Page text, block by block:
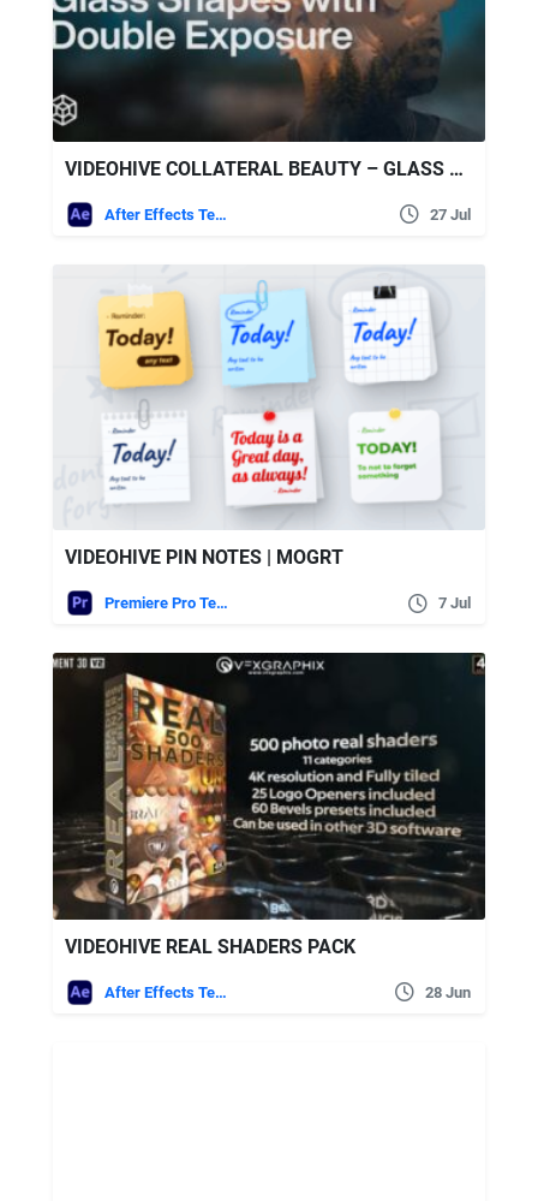
VIDEOHIVE COLLATERAL BEAUTY – GLASS SHAPES WITH DOUBLE EXPOSURE
After Effects Templates 27 Jul
VIDEOHIVE PIN NOTES | MOGRT
Premiere Pro Templates 7 Jul
VIDEOHIVE REAL SHADERS PACK
After Effects Templates 28 Jun